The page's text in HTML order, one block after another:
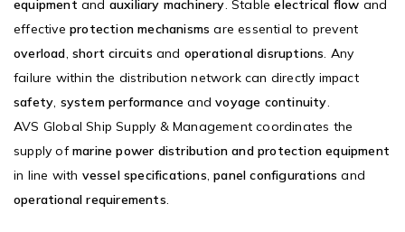
equipment and auxiliary machinery. Stableelectrical flow and
effectiveprotection mechanisms are essential to prevent
overload,short circuits and operational disruptions. Any
failure within the distribution network can directly impact
safety, system performance andvoyage continuity.
AVS Global Ship Supply & Management coordinates the
supply ofmarine power distribution and protection equipment
in line with vessel specifications,panel configurations and
operational requirements.